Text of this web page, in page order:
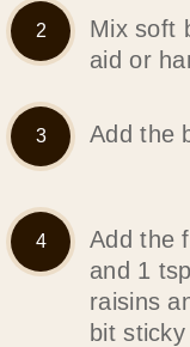
Mix soft
aid or
Add the
Add the
and 1
raisins
bit sticky